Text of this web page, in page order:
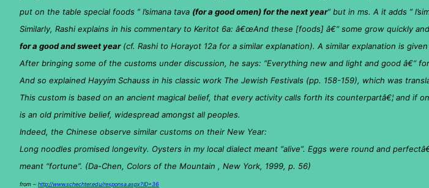
put on the table special foods ” l’simana tava (for a good omen) for the next year” but in ms. A it adds ”
Similarly, Rashi explains in his commentary to Keritot 6a: â€œAnd these [foods] â€“ some grow quickly
for a good and sweet year(cf. Rashi to Horayot 12a for a similar explanation). A similar explanation is
After bringing some of the customs under discussion, he says: “Everything new and light and good â€“
And so explained Hayyim Schauss in his classic work The Jewish Festivals (pp. 158-159), which was
This custom is based on an ancient magical belief, that every activity calls forth its counterpartâ€¦ and
is an old primitive belief, widespread amongst all peoples.
Indeed, the Chinese observe similar customs on their New Year:
Long noodles promised longevity. Oysters in my local dialect meant “alive”. Eggs were round and
meant “fortune”. (Da-Chen, Colors of the Mountain , New York, 1999, p. 56)
from – http://www.schechter.edu/responsa.aspx?ID=36